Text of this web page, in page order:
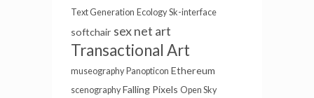
Text Generation Ecology Sk-interface
softchair sexnet art
Transactional Art
museography Panopticon Ethereum
scenography Falling Pixels Open Sky